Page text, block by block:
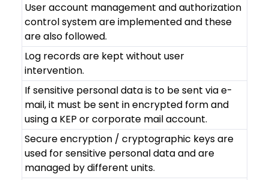
User account management and authorization
control system are implemented and these
are also followed.
Log records are kept without user
intervention.
If sensitive personal data is to be sent via e-
mail, it must be sent in encrypted form and
using a KEP or corporate mail account.
Secure encryption / cryptographic keys are
used for sensitive personal data and are
managed by different units.